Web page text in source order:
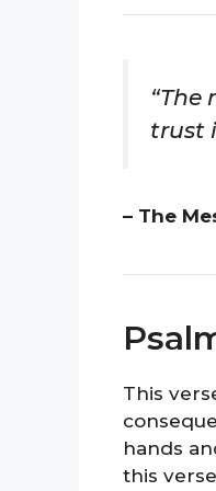
trust
– The
This
hands
this